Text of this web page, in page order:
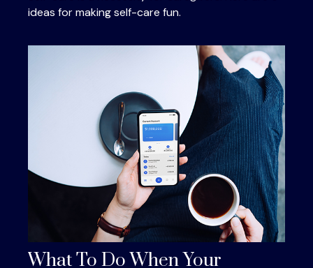
ideas for making self-care fun.
What To Do When Your